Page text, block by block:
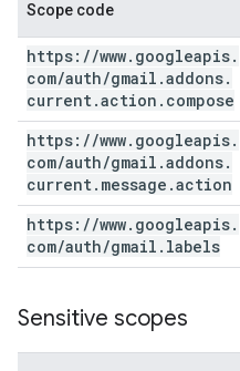
Scope code
https: //www. googleapis.
com/auth/gmail .addons.
current.action . compose
https: //www. googleapis.
com/auth/gmail .addons.
current. message .action
https: //www. googleapis.
com/auth/gmail . labels
Sensitive scopes